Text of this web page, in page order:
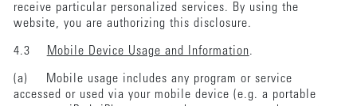
receive particular personalized services. By using the
website, you are authorizing this disclosure.
4.3 Mobile Device Usage and Information.
(a) Mobile usage includes any program or service
accessed or used via your mobile device (e.g. a portable